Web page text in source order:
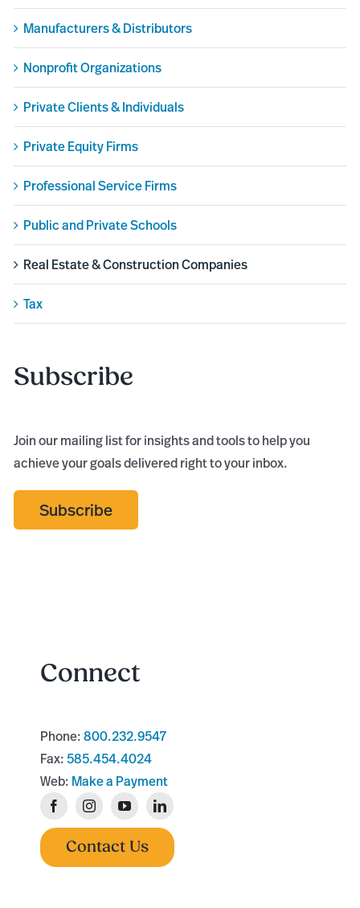
Manufacturers & Distributors
Nonprofit Organizations
Private Clients & Individuals
Private Equity Firms
Professional Service Firms
Public and Private Schools
Real Estate & Construction Companies
Tax
Subscribe
Join our mailing list for insights and tools to help you
achieve your goals delivered right to your inbox.
Subscribe
Connect
Phone:800.232.9547
Fax:585.454.4024
Web: Make a Payment
Contact Us